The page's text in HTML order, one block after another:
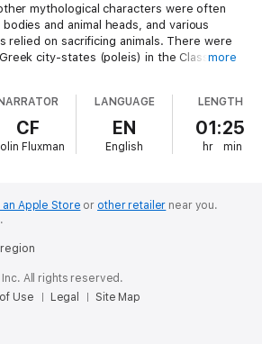
mythological characters were often
and animal heads, and various
relied on sacrificing animals. There were
city-states (poleis) in the Classical
this centrality could be found in the
of animals on coins and vases throughout
Greek thinkers and philosophers
issues relating to animals, which
sources of food, companionship, and
significantly in warfare.
species in modern Greece are by and
along with deer, wolves, boar,
there were numerous jackals
more
CF
Fluxman
LANGUAGE
EN
English
LENGTH
01:25
hr min
an Apple Store or other retailer near you.
All rights reserved.
Use Legal Site Map